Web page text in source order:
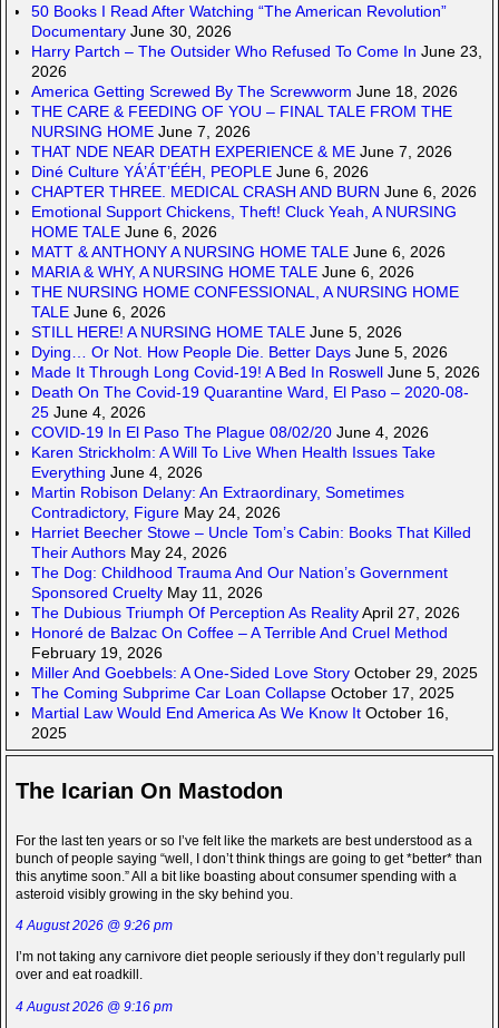
50 Books I Read After Watching “The American Revolution”
Documentary June 30, 2026
Harry Partch – The Outsider Who Refused To Come In June 23,
2026
America Getting Screwed By The Screwworm June 18, 2026
THE CARE & FEEDING OF YOU – FINAL TALE FROM THE
NURSING HOME June 7, 2026
THAT NDE NEAR DEATH EXPERIENCE & ME June 7, 2026
Diné Culture YÁ’ÁT’ÉÉH, PEOPLE June 6, 2026
CHAPTER THREE. MEDICAL CRASH AND BURN June 6, 2026
Emotional Support Chickens, Theft! Cluck Yeah, A NURSING
HOME TALE June 6, 2026
MATT & ANTHONY A NURSING HOME TALE June 6, 2026
MARIA & WHY, A NURSING HOME TALE June 6, 2026
THE NURSING HOME CONFESSIONAL, A NURSING HOME
TALE June 6, 2026
STILL HERE! A NURSING HOME TALE June 5, 2026
Dying… Or Not. How People Die. Better Days June 5, 2026
Made It Through Long Covid-19! A Bed In Roswell June 5, 2026
Death On The Covid-19 Quarantine Ward, El Paso – 2020-08-
25 June 4, 2026
COVID-19 In El Paso The Plague 08/02/20 June 4, 2026
Karen Strickholm: A Will To Live When Health Issues Take
Everything June 4, 2026
Martin Robison Delany: An Extraordinary, Sometimes
Contradictory, Figure May 24, 2026
Harriet Beecher Stowe – Uncle Tom’s Cabin: Books That Killed
Their Authors May 24, 2026
The Dog: Childhood Trauma And Our Nation’s Government
Sponsored Cruelty May 11, 2026
The Dubious Triumph Of Perception As RealityApril 27, 2026
Honoré de Balzac On Coffee – A Terrible And Cruel Method
February 19, 2026
Miller And Goebbels: A One-Sided Love Story October 29, 2025
The Coming Subprime Car Loan Collapse October 17, 2025
Martial Law Would End America As We Know It October 16,
2025
The Icarian On Mastodon
For the last ten years or so I’ve felt like the markets are best understood as a
bunch of people saying “well, I don’t think things are going to get *better* than
this anytime soon.” All a bit like boasting about consumer spending with a
asteroid visibly growing in the sky behind you.
4 August 2026 @ 9:26 pm
I’m not taking any carnivore diet people seriously if they don’t regularly pull
over and eat roadkill.
4 August 2026 @ 9:16 pm